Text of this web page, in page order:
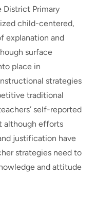
District Primary
child-centered,
explanation and
surface
place in
strategies
traditional
self-reported
although efforts
justification have
strategies need to
and attitude